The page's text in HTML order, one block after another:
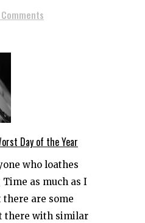
Day of the Year
who loathes
as much as I
there are some
there with similar